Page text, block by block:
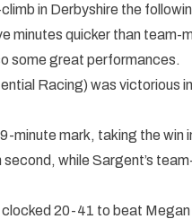
in Derbyshire the
minutes quicker than team-
some great performances.
Racing) was victorious
minute mark, taking the win
while Sargent’s
20-41 to beat